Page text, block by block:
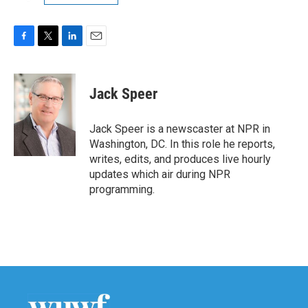
c
e
b
o
o
i
t
t
e
r
n
k
e
d
I
Jack Speer
Jack Speer is a newscaster at NPR in
Washington, DC. In this role he reports,
writes, edits, and produces live hourly
updates which air during NPR
programming.